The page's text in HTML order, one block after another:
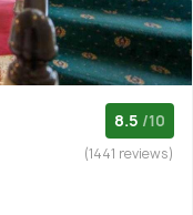
8.5 /10
(1441 reviews)